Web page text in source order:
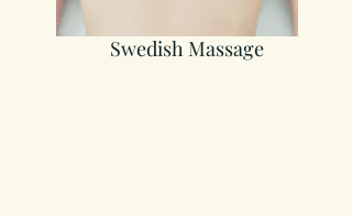
Swedish Massage